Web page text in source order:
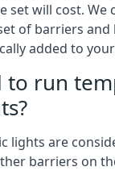
set will cost. We
of barriers and
added to
to run
lights are
barriers on